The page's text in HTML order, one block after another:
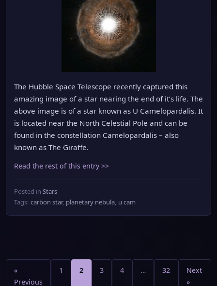
The Hubble Space Telescope recently captured this
amazing image of a star nearing the end of it’s life. The
above image is of a star known as U Camelopardalis. It
is located near the North Celestial Pole and can be
found in the constellation Camelopardalis – also
known as The Giraffe.
Read the rest of this entry >>
Posted in Stars
Tags: carbon star, planetary nebula, u cam
pagination
«
Previous
1 2 3 4 … 32
Next
»